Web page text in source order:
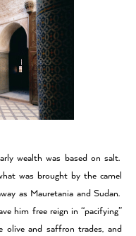
wealth was based on salt.
was brought by the camel
as Mauretania and Sudan.
him free reign in “pacifying”
and saffron trades, and